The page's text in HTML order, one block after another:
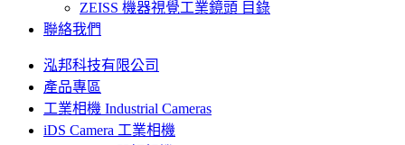
ZEISS 機器視覺工業鏡頭 目錄
聯絡我們
泓邦科技有限公司
產品專區
工業相機 Industrial Cameras
iDS Camera 工業相機